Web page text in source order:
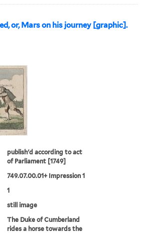
or, Mars on his journey [graphic].
publish'd according to act
of Parliament [1749]
749.07.00.01+ Impression 1
1
still image
The Duke of Cumberland
rides a horse towards the